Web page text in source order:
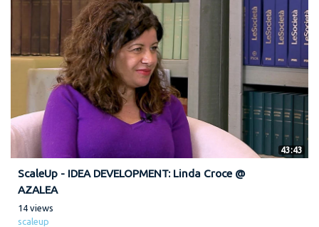
43:43
ScaleUp - IDEA DEVELOPMENT: Linda Croce @
AZALEA
14 views
scaleup